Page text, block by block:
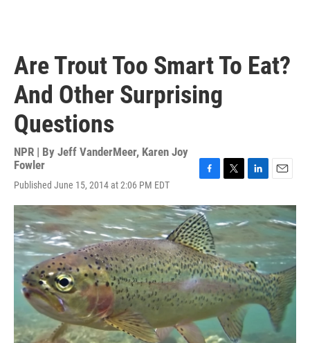
Are Trout Too Smart To Eat?
And Other Surprising
Questions
NPR | By Jeff VanderMeer, Karen Joy
Fowler
Published June 15, 2014 at 2:06 PM EDT
c
e
b
o
o
k
i
t
e
r
n
k
d
I
n
a
i